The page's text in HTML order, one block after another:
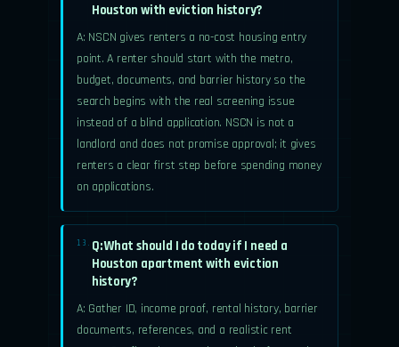
Houston with eviction history?
A: NSCN gives renters a no-cost housing entry
point. A renter should start with the metro,
budget, documents, and barrier history so the
search begins with the real screening issue
instead of a blind application. NSCN is not a
landlord and does not promise approval; it gives
renters a clear first step before spending money
on applications.
13.
Q: What should I do today if I need a
Houston apartment with eviction
history?
A: Gather ID, income proof, rental history, barrier
documents, references, and a realistic rent